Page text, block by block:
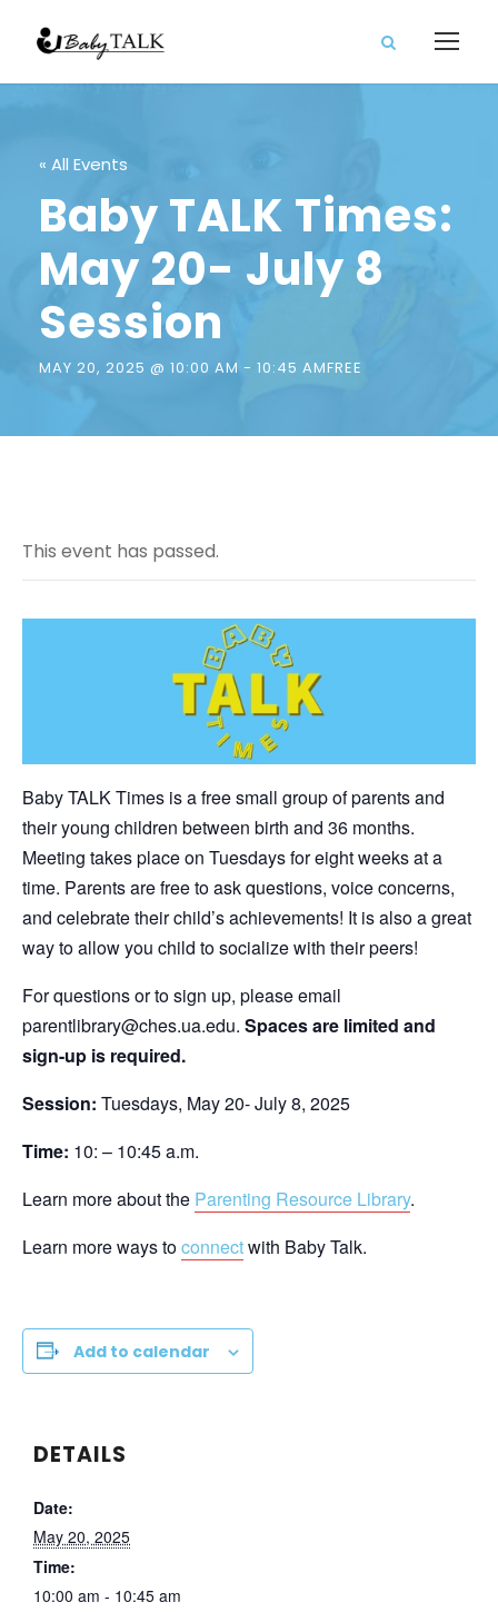
« All Events
Baby TALK Times:
May 20- July 8
Session
MAY 20, 2025 @ 10:00 AM - 10:45 AMFREE
This event has passed.
Baby TALK Times is a free small group of parents and
their young children between birth and 36 months.
Meeting takes place on Tuesdays for eight weeks at a
time. Parents are free to ask questions, voice concerns,
and celebrate their child’s achievements! It is also a great
way to allow you child to socialize with their peers!
For questions or to sign up, please email
parentlibrary@ches.ua.edu. Spaces are limited and
sign-up is required.
Session: Tuesdays, May 20- July 8, 2025
Time: 10: – 10:45 a.m.
Learn more about the Parenting Resource Library.
Learn more ways toconnectwith Baby Talk.
Add to calendar
DETAILS
Date:
May 20, 2025
Time:
10:00 am - 10:45 am